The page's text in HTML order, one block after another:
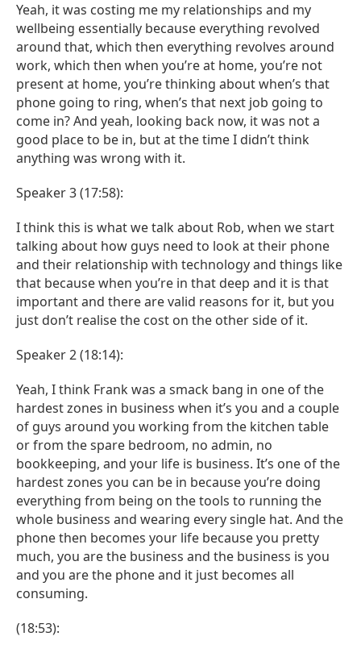
Yeah, it was costing me my relationships and my
wellbeing essentially because everything revolved
around that, which then everything revolves around
work, which then when you’re at home, you’re not
present at home, you’re thinking about when’s that
phone going to ring, when’s that next job going to
come in? And yeah, looking back now, it was not a
good place to be in, but at the time I didn’t think
anything was wrong with it.
Speaker 3 (17:58):
I think this is what we talk about Rob, when we start
talking about how guys need to look at their phone
and their relationship with technology and things like
that because when you’re in that deep and it is that
important and there are valid reasons for it, but you
just don’t realise the cost on the other side of it.
Speaker 2 (18:14):
Yeah, I think Frank was a smack bang in one of the
hardest zones in business when it’s you and a couple
of guys around you working from the kitchen table
or from the spare bedroom, no admin, no
bookkeeping, and your life is business. It’s one of the
hardest zones you can be in because you’re doing
everything from being on the tools to running the
whole business and wearing every single hat. And the
phone then becomes your life because you pretty
much, you are the business and the business is you
and you are the phone and it just becomes all
consuming.
(18:53):